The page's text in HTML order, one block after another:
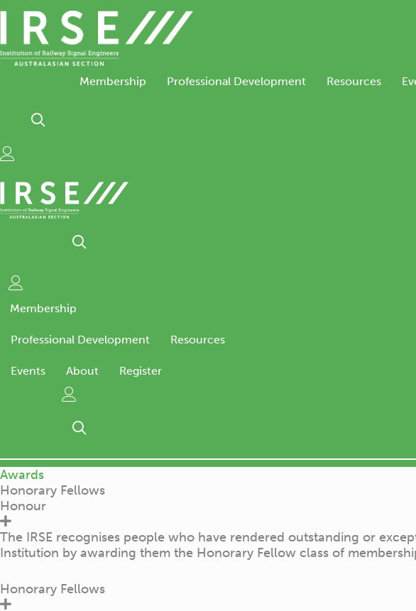
Skip
content
Membership Professional Development Resources
Membership
Professional Development Resources
Events About Register
Awards
Honorary Fellows
Honour
The IRSE recognises people who have rendered outstanding or
Institution by awarding them the Honorary Fellow class of
Honorary Fellows